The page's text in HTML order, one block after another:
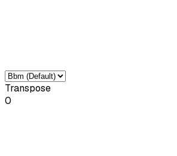
Transpose
0